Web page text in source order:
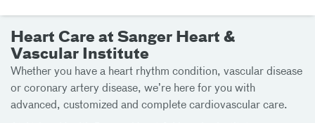
Heart Care at Sanger Heart &
Vascular Institute
Whether you have a heart rhythm condition, vascular disease
or coronary artery disease, we’re here for you with
advanced, customized and complete cardiovascular care.